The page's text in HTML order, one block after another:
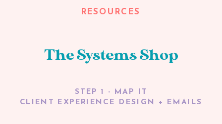
RESOURCES
The Systems Shop
CLIENT EXPERIENCE DESIGN + EMAILS
STEP 1 - MAP IT